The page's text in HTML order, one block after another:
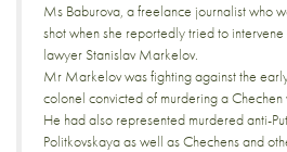
Ms Baburova, a freelance journalist who
shot when she reportedly tried to
lawyer Stanislav Markelov.
Mr Markelov was fighting against the
colonel convicted of murdering a
He had also represented murdered anti-
Politkovskaya as well as Chechens and